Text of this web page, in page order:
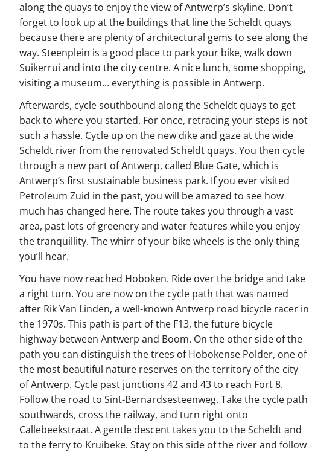
along the quays to enjoy the view of Antwerp’s skyline. Don’t
forget to look up at the buildings that line the Scheldt quays
because there are plenty of architectural gems to see along the
way. Steenplein is a good place to park your bike, walk down
Suikerrui and into the city centre. A nice lunch, some shopping,
visiting a museum… everything is possible in Antwerp.
Afterwards, cycle southbound along the Scheldt quays to get
back to where you started. For once, retracing your steps is not
such a hassle. Cycle up on the new dike and gaze at the wide
Scheldt river from the renovated Scheldt quays. You then cycle
through a new part of Antwerp, called Blue Gate, which is
Antwerp’s first sustainable business park. If you ever visited
Petroleum Zuid in the past, you will be amazed to see how
much has changed here. The route takes you through a vast
area, past lots of greenery and water features while you enjoy
the tranquillity. The whirr of your bike wheels is the only thing
you’ll hear.
You have now reached Hoboken. Ride over the bridge and take
a right turn. You are now on the cycle path that was named
after Rik Van Linden, a well-known Antwerp road bicycle racer in
the 1970s. This path is part of the F13, the future bicycle
highway between Antwerp and Boom. On the other side of the
path you can distinguish the trees of Hobokense Polder, one of
the most beautiful nature reserves on the territory of the city
of Antwerp. Cycle past junctions 42 and 43 to reach Fort 8.
Follow the road to Sint-Bernardsesteenweg. Take the cycle path
southwards, cross the railway, and turn right onto
Callebeekstraat. A gentle descent takes you to the Scheldt and
to the ferry to Kruibeke. Stay on this side of the river and follow